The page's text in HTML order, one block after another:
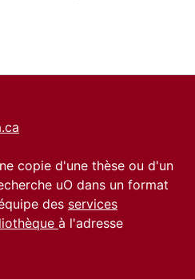
copie d'une thèse ou d'un
uO dans un format
des services
à l'adresse